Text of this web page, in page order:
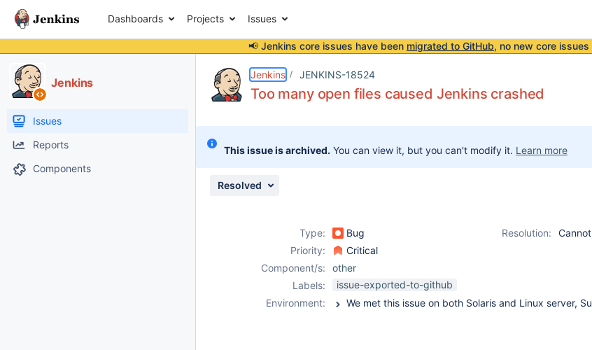
Dashboards Projects Issues
📢 Jenkins core issues have been migrated to GitHub, no new core
Jenkins
Issues
Reports
Components
Jenkins JENKINS-18524
Too many open files caused Jenkins crashed
This issue is archived. You can view it, but you can't modify it. Learn more
Resolved
Type: Bug Resolution:
Priority:
Critical
Component/s:
other
Labels:
issue-exported-to-github
Environment: